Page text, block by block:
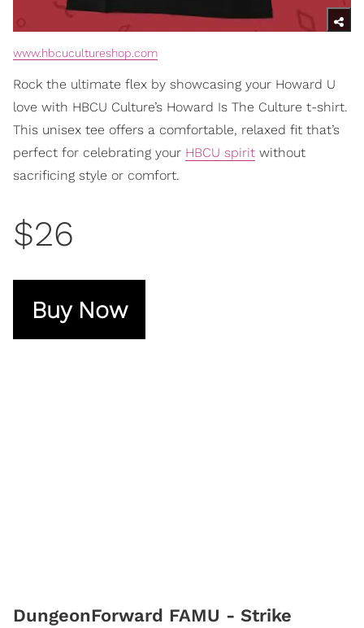
www.hbcucultureshop.com
Rock the ultimate flex by showcasing your Howard U
love with HBCU Culture’s Howard Is The Culture t-shirt.
This unisex tee offers a comfortable, relaxed fit that’s
perfect for celebrating your HBCU spirit without
sacrificing style or comfort.
$26
Buy Now
DungeonForward FAMU - Strike